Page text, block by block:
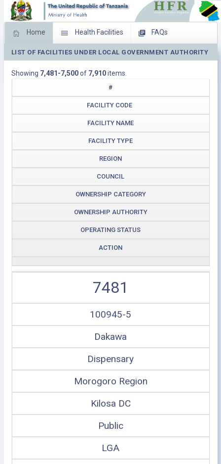
Home Health Facilities FAQs
Feed Back Facility Management
Download Operating Facilities
LIST OF FACILITIES UNDER LOCAL GOVERNMENT AUTHORITY
Showing 7,481-7,500of 7,910items.
#
FACILITY CODE
FACILITY NAME
FACILITY TYPE
REGION
COUNCIL
OWNERSHIP CATEGORY
OWNERSHIP AUTHORITY
OPERATING STATUS
ACTION
7481
100945-5
Dakawa
Dispensary
Morogoro Region
Kilosa DC
Public
LGA